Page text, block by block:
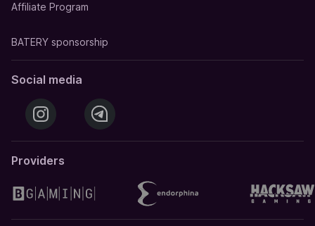
Affiliate Program
BATERY sponsorship
Social media
Providers